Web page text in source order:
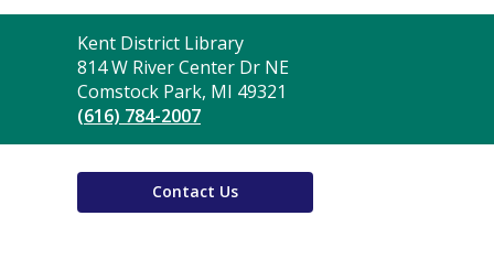
Contact
the
Library
Kent District Library
814 W River Center Dr NE
Comstock Park, MI 49321
(616) 784-2007
Contact Us